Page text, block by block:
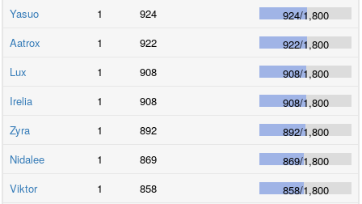
Yasuo
1 924 924/1,800
Aatrox
1 922 922/1,800
Lux
1 908 908/1,800
Irelia
1 908 908/1,800
Zyra
1 892 892/1,800
Nidalee
1 869 869/1,800
Viktor
1 858 858/1,800